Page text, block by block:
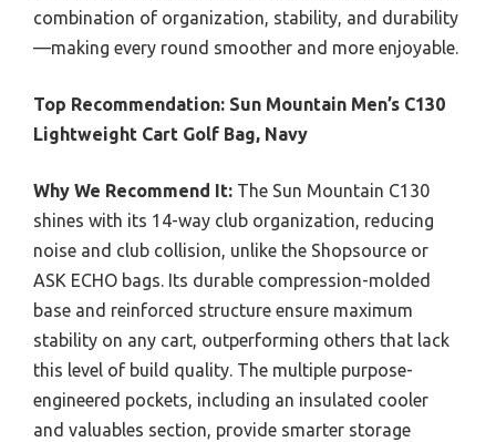
combination of organization, stability, and durability
—making every round smoother and more enjoyable.
Top Recommendation: Sun Mountain Men’s C130
Lightweight Cart Golf Bag, Navy
Why We Recommend It: The Sun Mountain C130
shines with its 14-way club organization, reducing
noise and club collision, unlike the Shopsource or
ASK ECHO bags. Its durable compression-molded
base and reinforced structure ensure maximum
stability on any cart, outperforming others that lack
this level of build quality. The multiple purpose-
engineered pockets, including an insulated cooler
and valuables section, provide smarter storage